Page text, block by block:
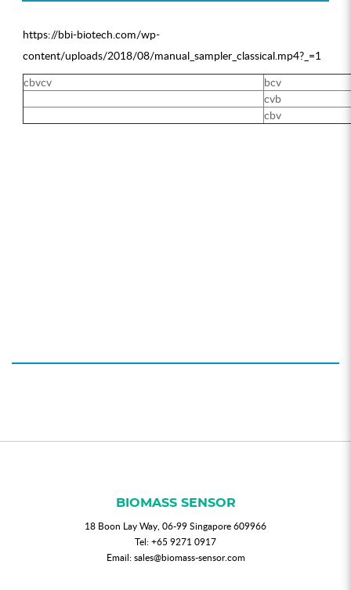
https://bbi-biotech.com/wp-
content/uploads/2018/08/manual_sampler_classical.mp4?_=1
cbvcv
bcv
cvb
cbv
BIOMASS SENSOR
18 Boon Lay Way, 06-99 Singapore 609966
Tel:+65 9271 0917
Email:sales@biomass-sensor.com